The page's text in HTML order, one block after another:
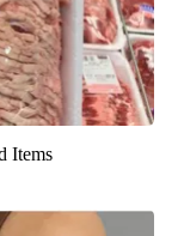
Items